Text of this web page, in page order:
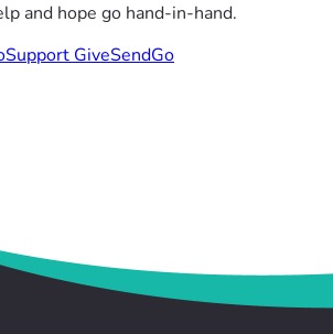
and hope go hand-in-hand.
Support GiveSendGo